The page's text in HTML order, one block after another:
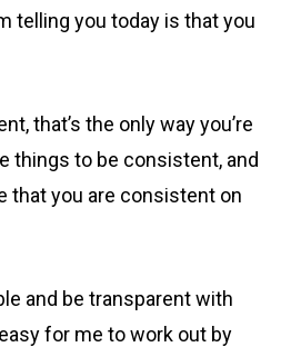
telling you today is that you
that’s the only way you’re
things to be consistent, and
that you are consistent on
and be transparent with
for me to work out by